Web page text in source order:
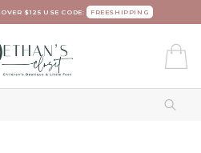
$125 USE CODE: FREESHIPPING